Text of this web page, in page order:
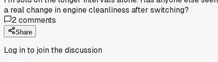
a real change in engine cleanliness after switching?
2comments
Share
Log in to join the discussion